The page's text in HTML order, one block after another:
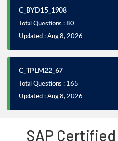
C_BYD15_1908
Total Questions : 80
Updated : Aug 8, 2026
C_TPLM22_67
Total Questions : 165
Updated : Aug 8, 2026
SAP